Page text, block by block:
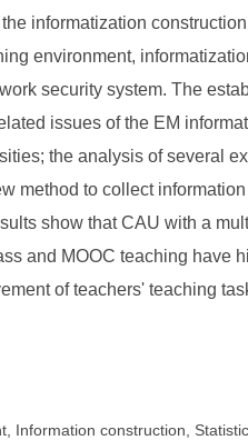
informatization
environment,
security system. The
issues of the EM
the analysis of several
method to collect
show that CAU with a
and MOOC teaching have
of teachers' teaching
Information construction,